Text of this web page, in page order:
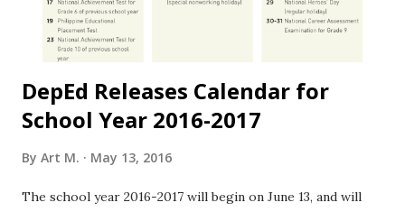
DepEd Releases Calendar for
School Year 2016-2017
By Art M. May 13, 2016
The school year 2016-2017 will begin on June 13, and will